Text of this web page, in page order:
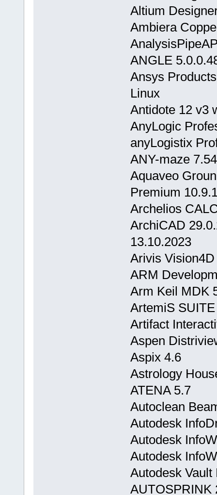
Altium
Ambiera
ANGLE
Ansys
Linux
Antidote 12 v3
AnyLogic
anyLogistix
ANY-maze 7.54
Aquaveo
Premium
Archelios
ArchiCAD
13.10.2023
Arivis Vision4D
ARM
Arm Keil MDK
ArtemiS
Artifact
Aspen
Aspix 4.6
Astrology
ATENA 5.7
Autoclean
Autodesk
Autodesk
Autodesk
Autodesk
AUTOSPRINK